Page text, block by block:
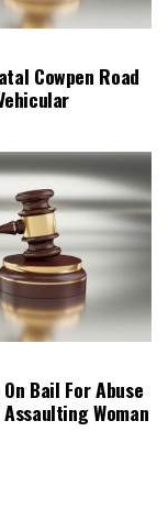
Cowpen Road
Bail For Abuse
Woman